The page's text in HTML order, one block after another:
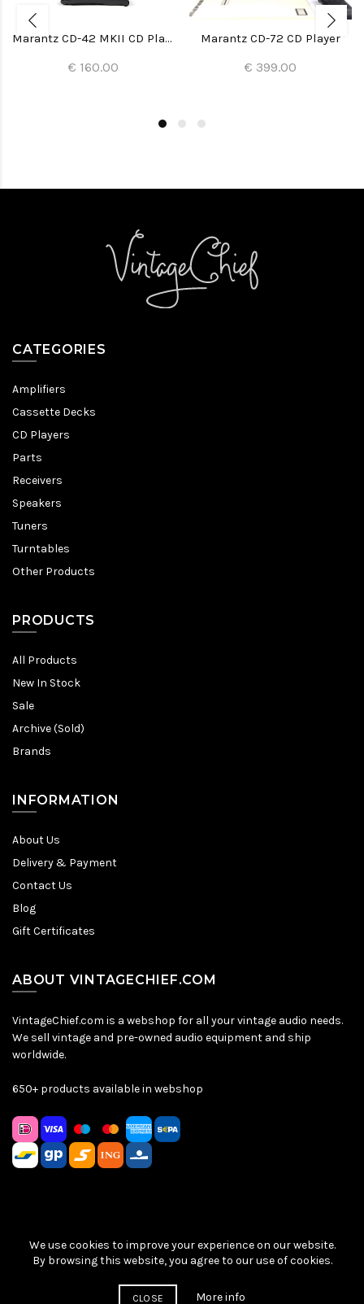
Marantz CD-42 MKII CD Player
€ 160.00
Marantz CD-72 CD Player
€ 399.00
CATEGORIES
Amplifiers
Cassette Decks
CD Players
Parts
Receivers
Speakers
Tuners
Turntables
Other Products
PRODUCTS
All Products
New In Stock
Sale
Archive (Sold)
Brands
INFORMATION
About Us
Delivery & Payment
Contact Us
Blog
Gift Certificates
ABOUT VINTAGECHIEF.COM
VintageChief.com is a webshop for all your vintage audio needs.
We sell vintage and pre-owned audio equipment and ship
worldwide.
650+ products available in webshop
Sitemap|Privacy Policy|Terms & Conditions| © VintageChief
2026
We use cookies to improve your experience on our website.
By browsing this website, you agree to our use of cookies.
CLOSE More info